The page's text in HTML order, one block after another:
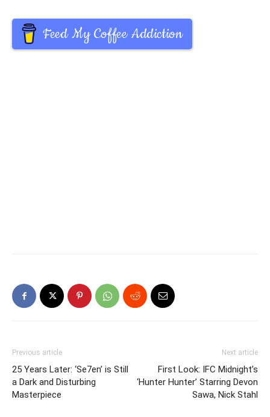
Feed My Coffee Addiction
Previous article
25 Years Later: ‘Se7en’ is Still
a Dark and Disturbing
Masterpiece
Next article
First Look: IFC Midnight’s
‘Hunter Hunter’ Starring Devon
Sawa, Nick Stahl